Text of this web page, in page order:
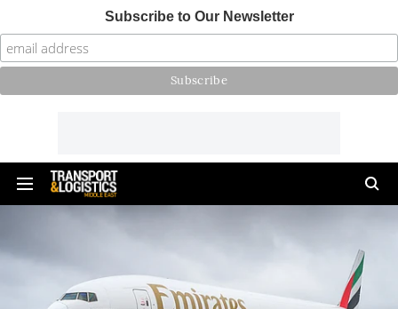
Subscribe to Our Newsletter